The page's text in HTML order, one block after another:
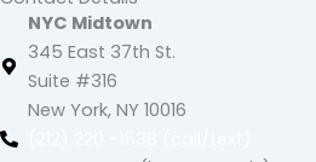
NYC Midtown
345 East 37th St.
Suite #316
New York, NY 10016